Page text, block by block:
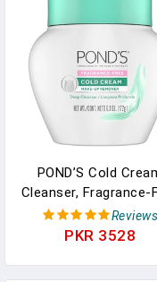
POND’S Cold
Cleanser, Fragrance-
– Moisturizing
Remover & Deep
Reviews
PKR 3528